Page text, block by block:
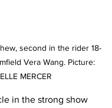
second in the rider 18-
Vera Wang. Picture:
MERCER
in the strong show